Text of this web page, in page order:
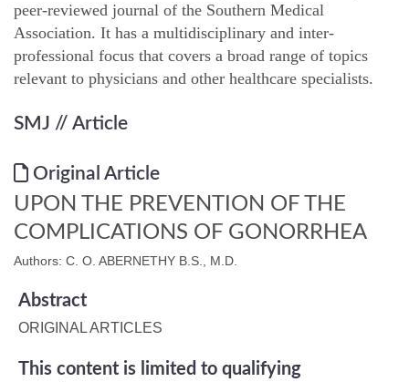
peer-reviewed journal of the Southern Medical
Association. It has a multidisciplinary and inter-
professional focus that covers a broad range of topics
relevant to physicians and other healthcare specialists.
SMJ // Article
Original Article
UPON THE PREVENTION OF THE
COMPLICATIONS OF GONORRHEA
Authors: C. O. ABERNETHY B.S., M.D.
Abstract
ORIGINAL ARTICLES
This content is limited to qualifying